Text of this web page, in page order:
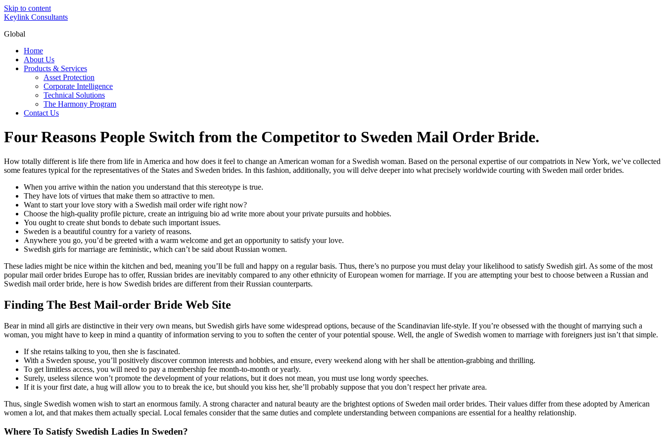
Skip to content
Keylink Consultants
Global
Home
About Us
Products & Services
Asset Protection
Corporate Intelligence
Technical Solutions
The Harmony Program
Contact Us
Four Reasons People Switch from the Competitor to Sweden Mail Order Bride.
How totally different is life there from life in America and how does it feel to change an American woman for a Swedish woman. Based on the personal expertise of our compatriots in New York, we’ve collected
some features typical for the representatives of the States and Sweden brides. In this fashion, additionally, you will delve deeper into what precisely worldwide courting with Sweden mail order brides.
When you arrive within the nation you understand that this stereotype is true.
They have lots of virtues that make them so attractive to men.
Want to start your love story with a Swedish mail order wife right now?
Choose the high-quality profile picture, create an intriguing bio ad write more about your private pursuits and hobbies.
You ought to create shut bonds to debate such important issues.
Sweden is a beautiful country for a variety of reasons.
Anywhere you go, you’d be greeted with a warm welcome and get an opportunity to satisfy your love.
Swedish girls for marriage are feministic, which can’t be said about Russian women.
These ladies might be nice within the kitchen and bed, meaning you’ll be full and happy on a regular basis. Thus, there’s no purpose you must delay your likelihood to satisfy Swedish girl. As some of the most
popular mail order brides Europe has to offer, Russian brides are inevitably compared to any other ethnicity of European women for marriage. If you are attempting your best to choose between a Russian and
Swedish mail order bride, here is how Swedish brides are different from their Russian counterparts.
Finding The Best Mail-order Bride Web Site
Bear in mind all girls are distinctive in their very own means, but Swedish girls have some widespread options, because of the Scandinavian life-style. If you’re obsessed with the thought of marrying such a
woman, you might have to keep in mind a quantity of information serving to you to soften the center of your potential spouse. Well, the angle of Swedish women to marriage with foreigners just isn’t that simple.
If she retains talking to you, then she is fascinated.
With a Sweden spouse, you’ll positively discover common interests and hobbies, and ensure, every weekend along with her shall be attention-grabbing and thrilling.
To get limitless access, you will need to pay a membership fee month-to-month or yearly.
Surely, useless silence won’t promote the development of your relations, but it does not mean, you must use long wordy speeches.
If it is your first date, a hug will allow you to to break the ice, but should you kiss her, she’ll probably suppose that you don’t respect her private area.
Thus, single Swedish women wish to start an enormous family. A strong character and natural beauty are the brightest options of Sweden mail order brides. Their values differ from these adopted by American
women a lot, and that makes them actually special. Local females consider that the same duties and complete understanding between companions are essential for a healthy relationship.
Where To Satisfy Swedish Ladies In Sweden?